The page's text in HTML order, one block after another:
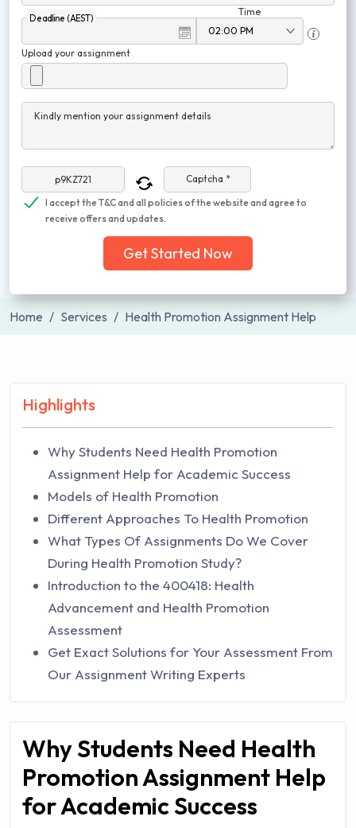
Deadline (AEST)
Time
Upload your assignment
Kindly mention your assignment details
Captcha *
I accept the T&C and all policies of the website and agree to
receive offers and updates.
Get Started Now
Home Services Health Promotion Assignment Help
Highlights
Why Students Need Health Promotion
Assignment Help for Academic Success
Models of Health Promotion
Different Approaches To Health Promotion
What Types Of Assignments Do We Cover
During Health Promotion Study?
Introduction to the 400418: Health
Advancement and Health Promotion
Assessment
Get Exact Solutions for Your Assessment From
Our Assignment Writing Experts
Why Students Need Health
Promotion Assignment Help
for Academic Success